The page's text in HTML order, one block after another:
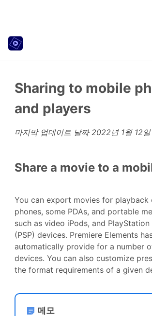
Sharing to mobile
and players
마지막 업데이트 날짜 2022년 1월 12일
Share a movie to a
You can export movies for playback
phones, some PDAs, and portable
such as video iPods, and
(PSP) devices. Premiere Elements
automatically provide for a number
devices. You can also customize
the format requirements of a given
메모